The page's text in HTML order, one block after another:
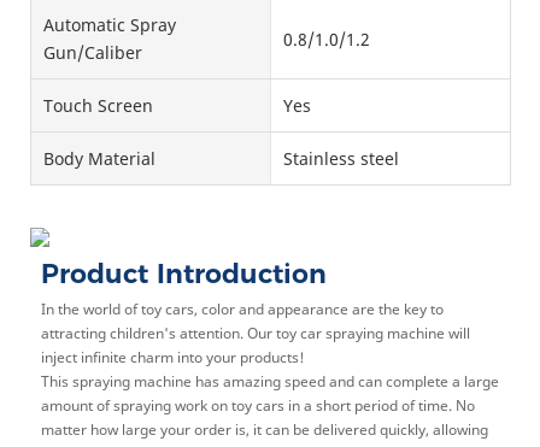
Automatic Spray
Gun/Caliber
0.8/1.0/1.2
Touch Screen Yes
Body Material Stainless steel
Product Introduction
In the world of toy cars, color and appearance are the key to
attracting children's attention. Our toy car spraying machine will
inject infinite charm into your products!
This spraying machine has amazing speed and can complete a large
amount of spraying work on toy cars in a short period of time. No
matter how large your order is, it can be delivered quickly, allowing